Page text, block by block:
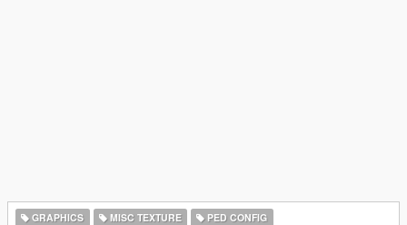
GRAPHICS MISC TEXTURE
PED CONFIG